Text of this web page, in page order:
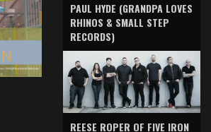
PAUL HYDE (GRANDPA LOVES
RHINOS & SMALL STEP
RECORDS)
REESE ROPER OF FIVE IRON